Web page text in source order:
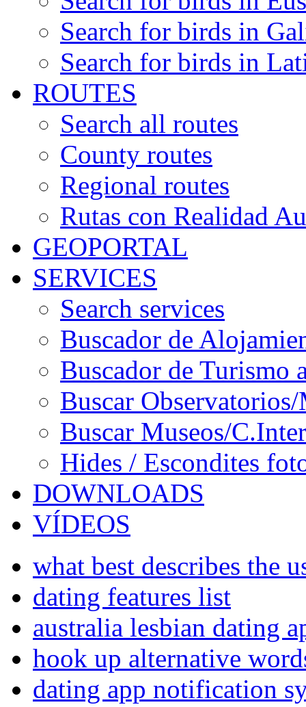
Search for birds in
Search for birds in
ROUTES
Search all routes
County routes
Regional routes
Rutas con Realidad
GEOPORTAL
SERVICES
Search services
Buscador de
Buscador de Turismo
Buscar
Buscar Museos/
Hides / Escondites
DOWNLOADS
VÍDEOS
what best describes the
dating features list
australia lesbian dating
hook up alternative
dating app notification